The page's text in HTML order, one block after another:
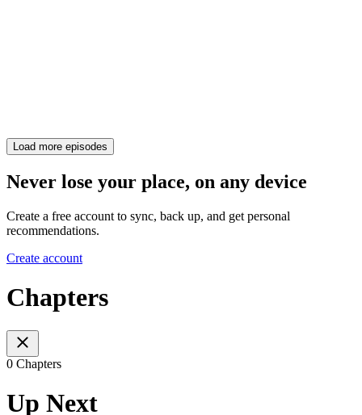
Load more episodes
Never lose your place, on any device
Create a free account to sync, back up, and get personal
recommendations.
Create account
Chapters
0 Chapters
Up Next